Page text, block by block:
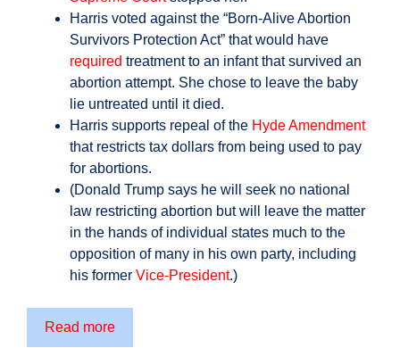
Harris voted against the “Born-Alive Abortion
Survivors Protection Act” that would have
required treatment to an infant that survived an
abortion attempt. She chose to leave the baby
lie untreated until it died.
Harris supports repeal of the Hyde Amendment
that restricts tax dollars from being used to pay
for abortions.
(Donald Trump says he will seek no national
law restricting abortion but will leave the matter
in the hands of individual states much to the
opposition of many in his own party, including
his former Vice-President.)
Read morePrepare